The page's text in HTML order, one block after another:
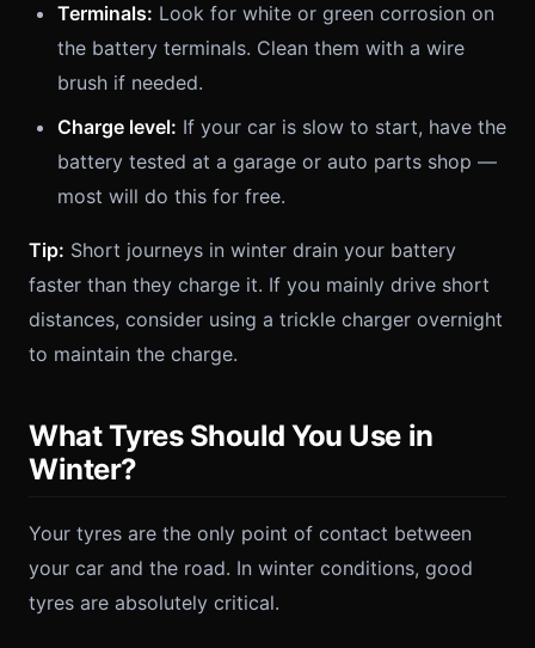
Terminals: Look for white or green corrosion on
the battery terminals. Clean them with a wire
brush if needed.
Charge level: If your car is slow to start, have the
battery tested at a garage or auto parts shop —
most will do this for free.
Tip: Short journeys in winter drain your battery
faster than they charge it. If you mainly drive short
distances, consider using a trickle charger overnight
to maintain the charge.
What Tyres Should You Use in
Winter?
Your tyres are the only point of contact between
your car and the road. In winter conditions, good
tyres are absolutely critical.